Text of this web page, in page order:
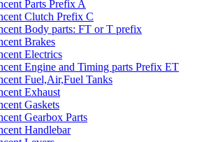
Parts Prefix A
Clutch Prefix C
Body parts: FT or T prefix
Brakes
Electrics
Engine and Timing parts Prefix ET
Fuel,Air,Fuel Tanks
Exhaust
Gaskets
Gearbox Parts
Handlebar